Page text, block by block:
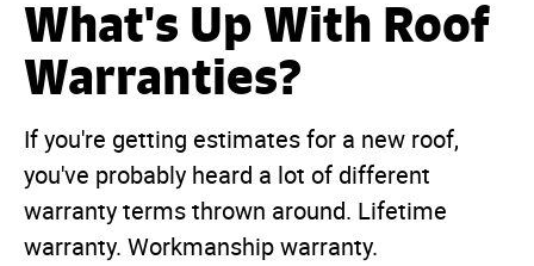
What's Up With Roof
Warranties?
If you're getting estimates for a new roof,
you've probably heard a lot of different
warranty terms thrown around. Lifetime
warranty. Workmanship warranty.